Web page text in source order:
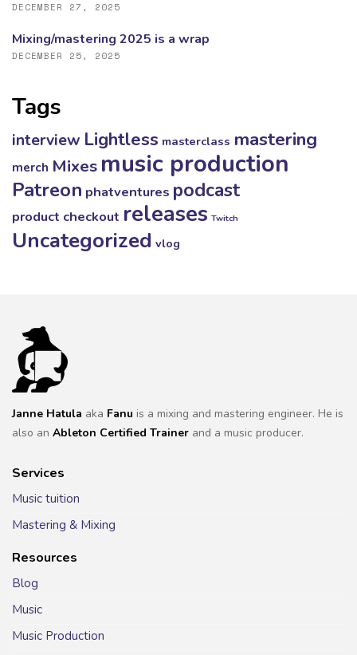
DECEMBER 27, 2025
Mixing/mastering 2025 is a wrap
DECEMBER 25, 2025
Tags
interview Lightless masterclass mastering
merch Mixes music production
Patreon phatventures podcast
product checkout releases Twitch
Uncategorized vlog
Janne Hatula aka Fanu is a mixing and mastering engineer. He is
also an Ableton Certified Trainer and a music producer.
Services
Music tuition
Mastering & Mixing
Resources
Blog
Music
Music Production